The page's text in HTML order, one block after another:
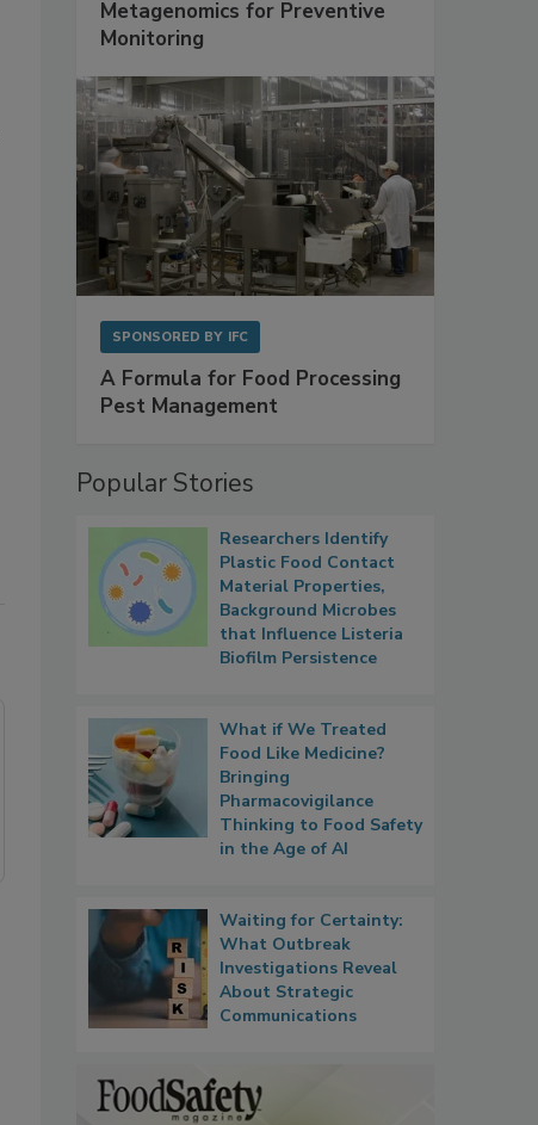
Metagenomics for Preventive
Monitoring
SPONSORED BY IFC
A Formula for Food Processing
Pest Management
Popular Stories
Researchers Identify
Plastic Food Contact
Material Properties,
Background Microbes
that Influence Listeria
Biofilm Persistence
What if We Treated
Food Like Medicine?
Bringing
Pharmacovigilance
Thinking to Food Safety
in the Age of AI
Waiting for Certainty:
What Outbreak
Investigations Reveal
About Strategic
Communications